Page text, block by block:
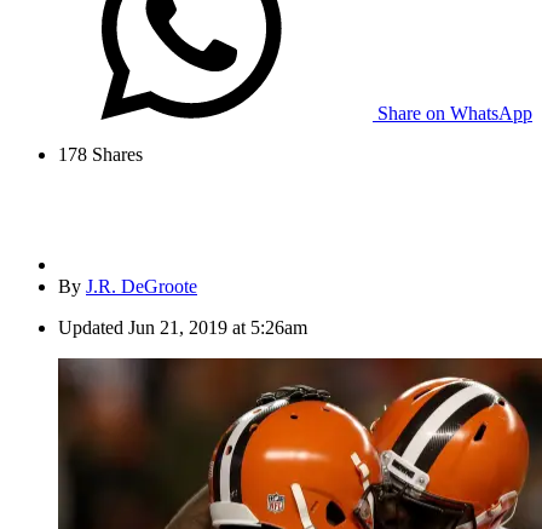
Share on WhatsApp
178 Shares
By J.R. DeGroote
Updated Jun 21, 2019 at 5:26am